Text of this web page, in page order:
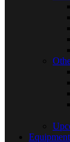
Equipment